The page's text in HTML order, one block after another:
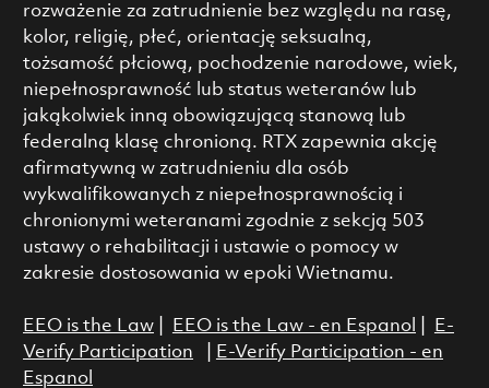
rozważenie za zatrudnienie bez względu na rasę,
kolor, religię, płeć, orientację seksualną,
tożsamość płciową, pochodzenie narodowe, wiek,
niepełnosprawność lub status weteranów lub
jakąkolwiek inną obowiązującą stanową lub
federalną klasę chronioną. RTX zapewnia akcję
afirmatywną w zatrudnieniu dla osób
wykwalifikowanych z niepełnosprawnością i
chronionymi weteranami zgodnie z sekcją 503
ustawy o rehabilitacji i ustawie o pomocy w
zakresie dostosowania w epoki Wietnamu.
EEO is the Law| EEO is the Law - en Espanol
E-
Verify Participation
E-Verify Participation - en
Espanol